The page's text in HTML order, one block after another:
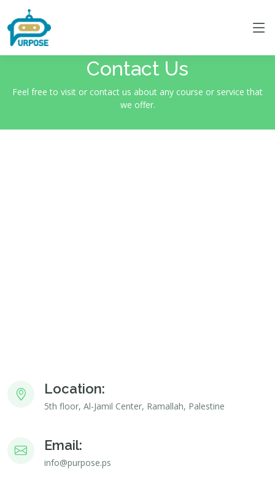
Contact Us
Feel free to visit or contact us about any course or service that
we offer.
Location:
5th floor, Al-Jamil Center, Ramallah, Palestine
Email:
info@purpose.ps